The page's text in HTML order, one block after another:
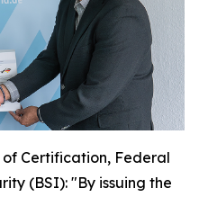
Certification, Federal
(BSI): "By issuing the